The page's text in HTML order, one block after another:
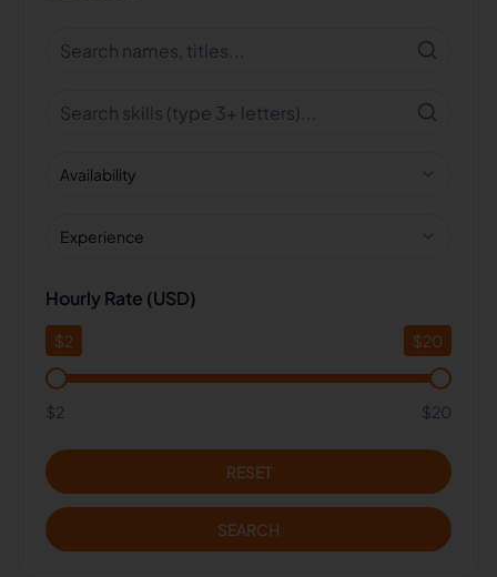
Availability
Experience
Hourly Rate (USD)
$2 $20
$2 $20
RESET
SEARCH